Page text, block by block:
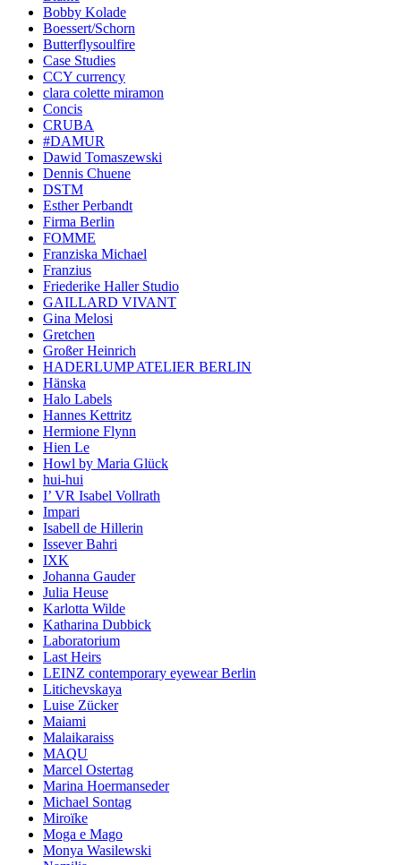
Bobby Kolade
Boessert/Schorn
Butterflysoulfire
Case Studies
CCY currency
clara colette miramon
Concis
CRUBA
#DAMUR
Dawid Tomaszewski
Dennis Chuene
DSTM
Esther Perbandt
Firma Berlin
FOMME
Franziska Michael
Franzius
Friederike Haller Studio
GAILLARD VIVANT
Gina Melosi
Gretchen
Großer Heinrich
HADERLUMP ATELIER BERLIN
Hänska
Halo Labels
Hannes Kettritz
Hermione Flynn
Hien Le
Howl by Maria Glück
hui-hui
I’ VR Isabel Vollrath
Impari
Isabell de Hillerin
Issever Bahri
IXK
Johanna Gauder
Julia Heuse
Karlotta Wilde
Katharina Dubbick
Laboratorium
Last Heirs
LEINZ contemporary eyewear Berlin
Litichevskaya
Luise Zücker
Maiami
Malaikaraiss
MAQU
Marcel Ostertag
Marina Hoermanseder
Michael Sontag
Miroïke
Moga e Mago
Monya Wasilewski